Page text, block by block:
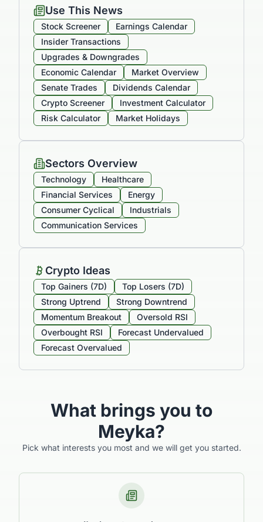
Use This News
Stock Screener
Earnings Calendar
Insider Transactions
Upgrades & Downgrades
Economic Calendar
Market Overview
Senate Trades
Dividends Calendar
Crypto Screener
Investment Calculator
Risk Calculator
Market Holidays
Sectors Overview
Technology
Healthcare
Financial Services
Energy
Consumer Cyclical
Industrials
Communication Services
Crypto Ideas
Top Gainers (7D)
Top Losers (7D)
Strong Uptrend
Strong Downtrend
Momentum Breakout
Oversold RSI
Overbought RSI
Forecast Undervalued
Forecast Overvalued
What brings you to
Meyka?
Pick what interests you most and we will get you started.